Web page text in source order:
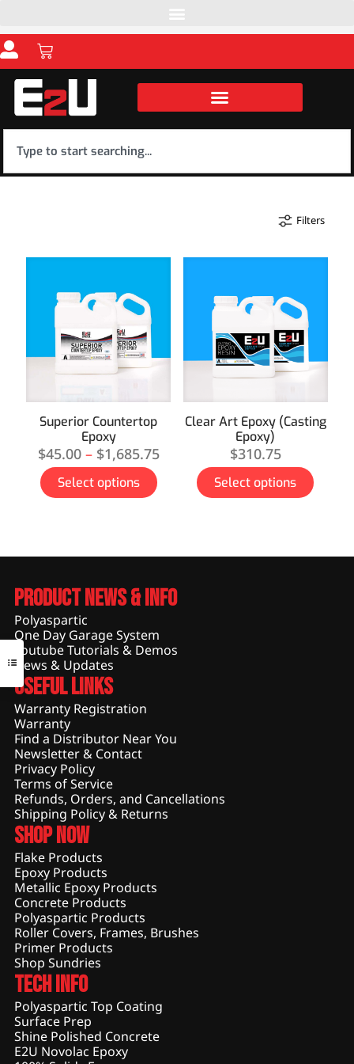
Filters
Superior Countertop
Epoxy
$45.00 – $1,685.75
Select options
Clear Art Epoxy (Casting
Epoxy)
$310.75
Select options
Product News & Info
Polyaspartic
One Day Garage System
Youtube Tutorials & Demos
News & Updates
Useful Links
Warranty Registration
Warranty
Find a Distributor Near You
Newsletter & Contact
Privacy Policy
Terms of Service
Refunds, Orders, and Cancellations
Shipping Policy & Returns
Shop Now
Flake Products
Epoxy Products
Metallic Epoxy Products
Concrete Products
Polyaspartic Products
Roller Covers, Frames, Brushes
Primer Products
Shop Sundries
Tech Info
Polyaspartic Top Coating
Surface Prep
Shine Polished Concrete
E2U Novolac Epoxy